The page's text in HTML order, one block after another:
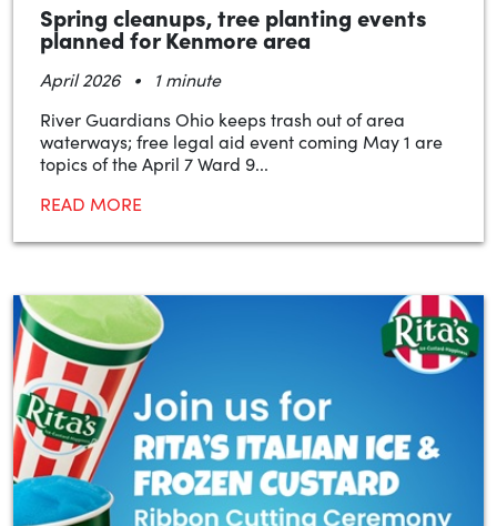
Spring cleanups, tree planting events
planned for Kenmore area
April 2026 •
1 minute
River Guardians Ohio keeps trash out of area
waterways; free legal aid event coming May 1 are
topics of the April 7 Ward 9...
READ MORE